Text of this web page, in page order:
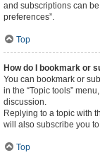
and subscriptions can
preferences”.
Top
How do I bookmark or
You can bookmark or
in the “Topic tools”
discussion.
Replying to a topic with
will also subscribe you
Top